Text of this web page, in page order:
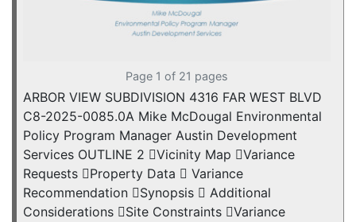
Page 1 of 21 pages
ARBOR VIEW SUBDIVISION 4316 FAR WEST BLVD
C8-2025-0085.0A Mike McDougal Environmental
Policy Program Manager Austin Development
Services OUTLINE 2 Vicinity Map Variance
Requests Property Data  Variance
Recommendation Synopsis  Additional
Considerations Site Constraints Variance